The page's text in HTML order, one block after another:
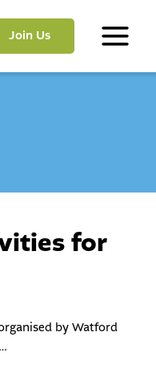
Join Us
Main
for
by Watford